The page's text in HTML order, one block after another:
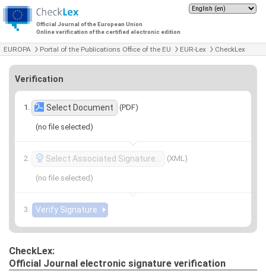
Official Journal of the European Union
Online verification of the certified electronic edition
EUROPA Portal of the Publications Office of the EU EUR-Lex CheckLex
Verification
Select Document (PDF)
(no file selected)
Select Associated Signature… (XML)
(no file selected)
CheckLex:
Official Journal electronic signature verification